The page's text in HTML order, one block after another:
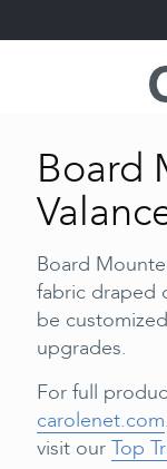
Board
Board
fabric draped
be
upgrades.
For full
carolenet.com
visit our Top